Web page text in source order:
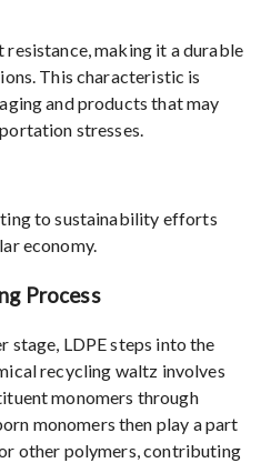
making it a durable
This characteristic is
and products that may
stresses.
to sustainability efforts
economy.
Process
stage, LDPE steps into the
recycling waltz involves
monomers through
monomers then play a part
other polymers, contributing